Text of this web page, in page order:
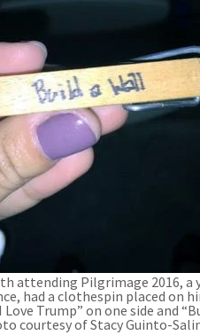
attending Pilgrimage 2016, a
had a clothespin placed on
Trump” on one side and
courtesy of Stacy Guinto-